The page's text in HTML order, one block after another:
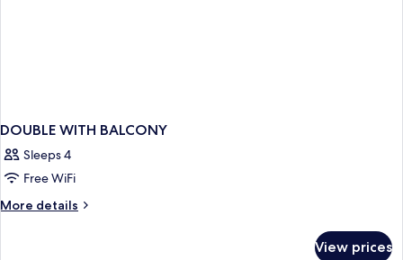
DOUBLE WITH BALCONY
Sleeps 4
Free WiFi
More details
More
View prices